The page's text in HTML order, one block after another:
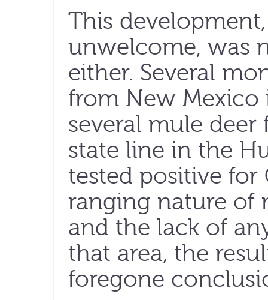
This
unwelcome, was
either. Several
from New
several mule
state line in the
tested positive for
ranging nature of
and the lack of
that area, the
foregone